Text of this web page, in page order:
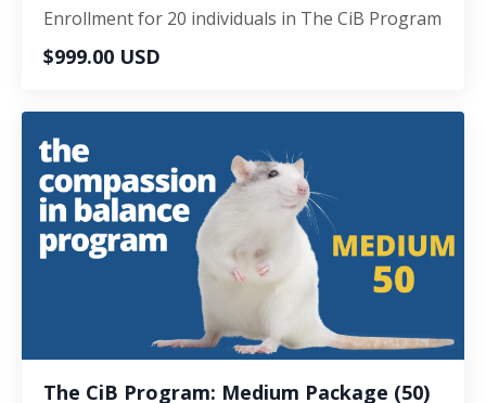
Enrollment for 20 individuals in The CiB Program
$999.00 USD
The CiB Program: Medium Package (50)